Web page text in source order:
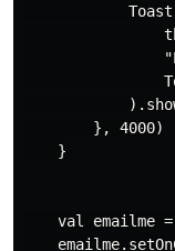
        }, 4000)
    }
val emailme